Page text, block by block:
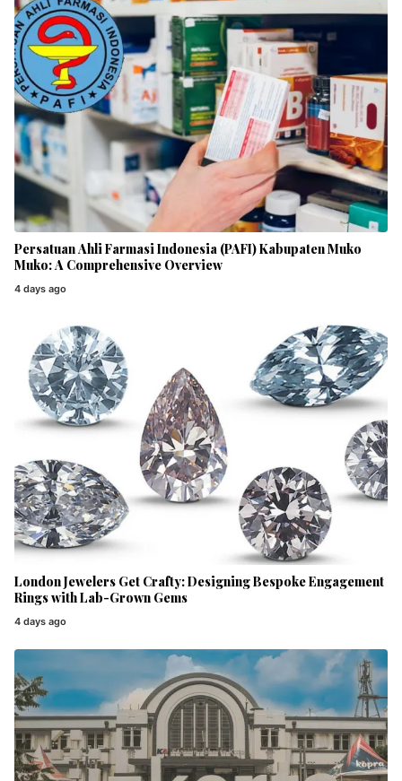
Persatuan Ahli Farmasi Indonesia (PAFI) Kabupaten Muko
Muko: A Comprehensive Overview
4 days ago
London Jewelers Get Crafty: Designing Bespoke Engagement
Rings with Lab-Grown Gems
4 days ago